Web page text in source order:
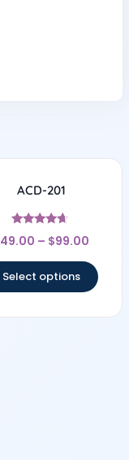
ACD-201
Rated
4.5
49.00 – $99.00
Select options